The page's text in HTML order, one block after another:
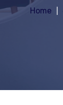
Home